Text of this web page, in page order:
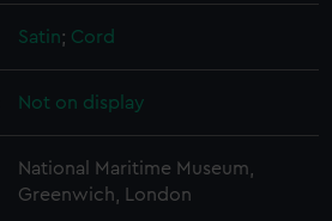
Satin; Cord
Not on display
National Maritime Museum,
Greenwich, London